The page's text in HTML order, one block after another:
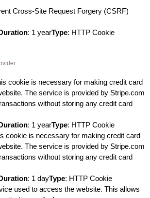
Cross-Site Request Forgery (CSRF)
: 1 yearType: HTTP Cookie
cookie is necessary for making credit card
The service is provided by Stripe.com
without storing any credit card
: 1 yearType: HTTP Cookie
cookie is necessary for making credit card
The service is provided by Stripe.com
without storing any credit card
: 1 dayType: HTTP Cookie
used to access the website. This allows